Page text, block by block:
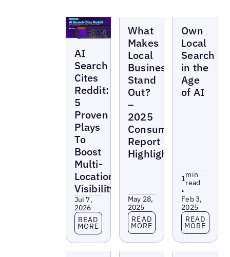
Featured
AI
Search
Cites
Reddit:
5
Proven
Plays
To
Boost
Multi-
Location
Visibility
Jul 7,
2026
Read more
READ
MORE
What
Makes
Local
Businesses
Stand
Out?
–
2025
Consumer
Report
Highlights
May 28,
2025
Read more
READ
MORE
Own
Local
Search
in the
Age
of AI
1min
read
•
Feb 3,
2025
Read more
READ
MORE